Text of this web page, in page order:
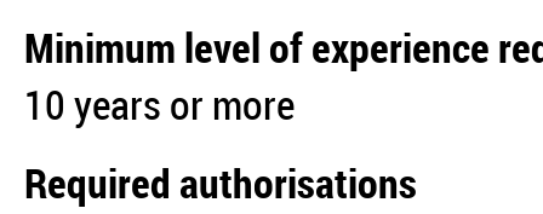
Minimum level of experience
10 years or more
Required authorisations